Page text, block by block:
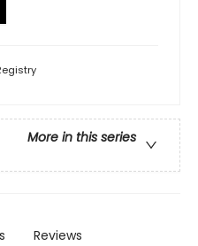
More in this series
Reviews